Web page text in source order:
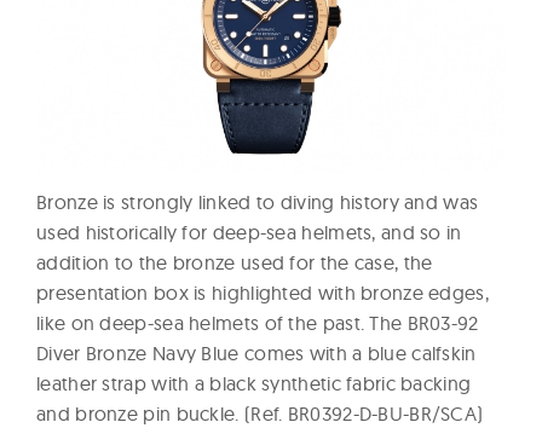
Bronze is strongly linked to diving history and was
used historically for deep-sea helmets, and so in
addition to the bronze used for the case, the
presentation box is highlighted with bronze edges,
like on deep-sea helmets of the past. The BR03-92
Diver Bronze Navy Blue comes with a blue calfskin
leather strap with a black synthetic fabric backing
and bronze pin buckle. (Ref. BR0392-D-BU-BR/SCA)